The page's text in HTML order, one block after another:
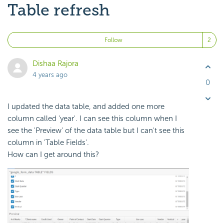
Table refresh
Follow
Dishaa Rajora
4 years ago
I updated the data table, and added one more
column called 'year'. I can see this column when I
see the 'Preview' of the data table but I can't see this
column in 'Table Fields'.
How can I get around this?
0